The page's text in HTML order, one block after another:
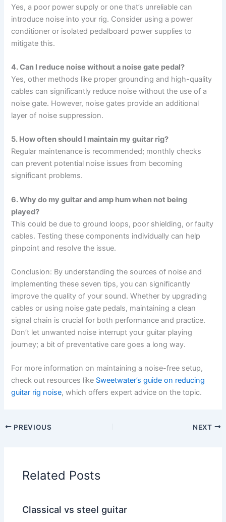
Yes, a poor power supply or one that’s unreliable can
introduce noise into your rig. Consider using a power
conditioner or isolated pedalboard power supplies to
mitigate this.
4. Can I reduce noise without a noise gate pedal?
Yes, other methods like proper grounding and high-quality
cables can significantly reduce noise without the use of a
noise gate. However, noise gates provide an additional
layer of noise suppression.
5. How often should I maintain my guitar rig?
Regular maintenance is recommended; monthly checks
can prevent potential noise issues from becoming
significant problems.
6. Why do my guitar and amp hum when not being
played?
This could be due to ground loops, poor shielding, or faulty
cables. Testing these components individually can help
pinpoint and resolve the issue.
Conclusion: By understanding the sources of noise and
implementing these seven tips, you can significantly
improve the quality of your sound. Whether by upgrading
cables or using noise gate pedals, maintaining a clean
signal chain is crucial for both performance and practice.
Don’t let unwanted noise interrupt your guitar playing
journey; a bit of preventative care goes a long way.
For more information on maintaining a noise-free setup,
check out resources like Sweetwater’s guide on reducing
guitar rig noise, which offers expert advice on the topic.
PREVIOUS NEXT
Related Posts
Classical vs steel guitar